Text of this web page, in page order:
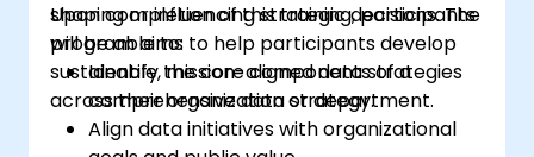
shaping or influencing strategic decisions. The
program aims to help participants develop
sustainable, mission-aligned data strategies
across their organization or department.
Upon completion of this training, participants
will be able to:
Identify the core components of a
comprehensive data strategy.
Align data initiatives with organizational